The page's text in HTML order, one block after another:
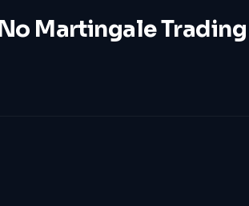
Martingale Trading